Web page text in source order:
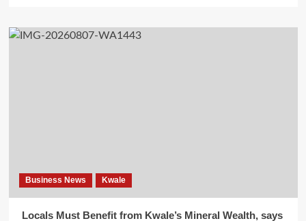
Business News Kwale
Locals Must Benefit from Kwale’s Mineral Wealth, says